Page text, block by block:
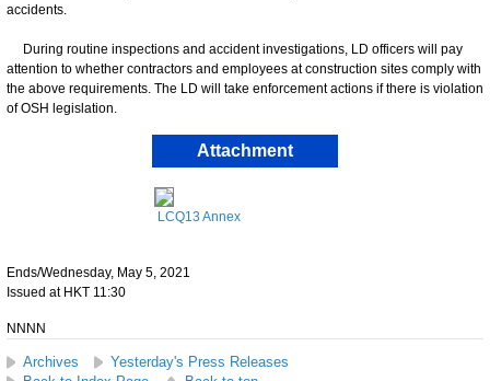
accidents.
During routine inspections and accident investigations, LD officers will pay
attention to whether contractors and employees at construction sites comply with
the above requirements. The LD will take enforcement actions if there is violation
of OSH legislation.
Attachment
LCQ13 Annex
Ends/Wednesday, May 5, 2021
Issued at HKT 11:30
NNNN
Archives
Yesterday's Press Releases